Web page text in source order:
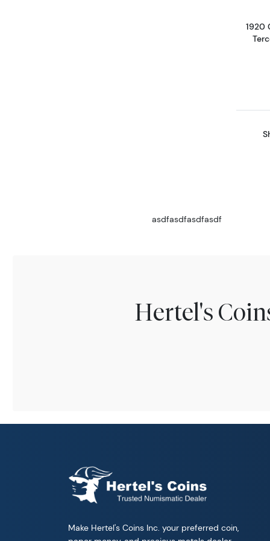
1920
asdfasdfasdfasdf
Hertel's
Make Hertel's Coins Inc. your preferred coin,